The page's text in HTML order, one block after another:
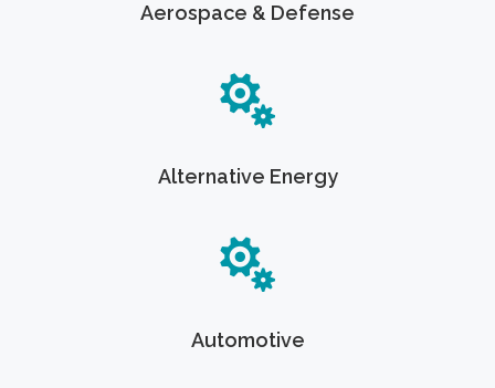
Aerospace & Defense
Alternative Energy
Automotive